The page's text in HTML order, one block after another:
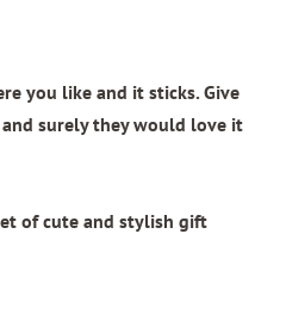
you like and it sticks. Give
surely they would love it
of cute and stylish gift